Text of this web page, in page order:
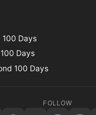
100 Days
Days
100 Days
FOLLOW